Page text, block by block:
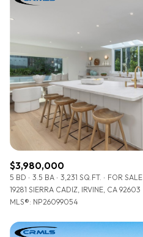
$3,980,000
5 BD 3.5 BA 3,231 SQ.FT.
FOR SALE
19281 SIERRA CADIZ, IRVINE, CA 92603
MLS®: NP26099054